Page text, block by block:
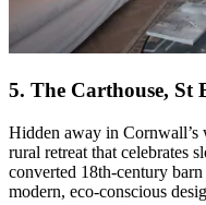
5. The Carthouse, St
Hidden away in Cornwall’s
rural retreat that celebrates
converted 18th-century
modern, eco-conscious